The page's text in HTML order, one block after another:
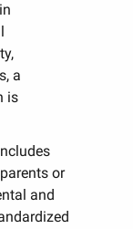
a
is
or
and